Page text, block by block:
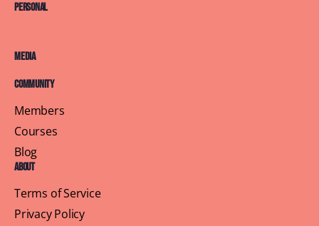
Personal
Media
Community
Members
Courses
Blog
About
Terms of Service
Privacy Policy